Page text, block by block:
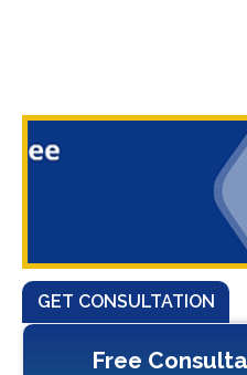
GET CONSULTATION
Free